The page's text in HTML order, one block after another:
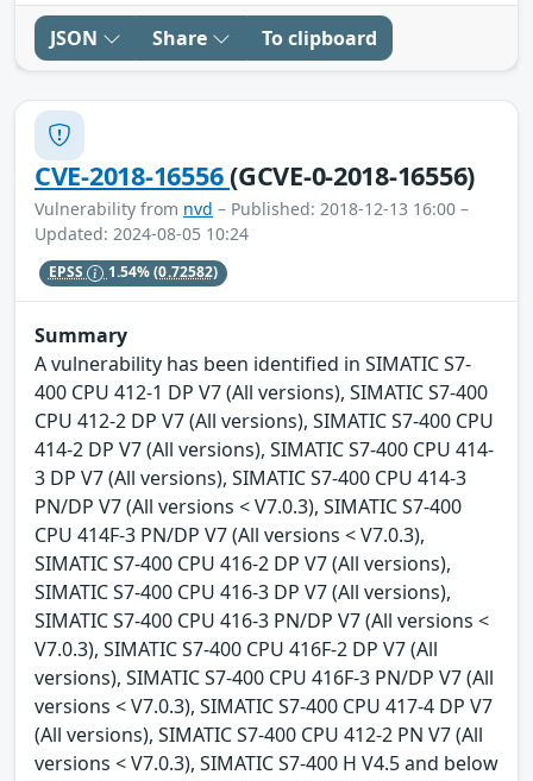
JSON Share To clipboard
CVE-2018-16556(GCVE-0-2018-16556)
Vulnerability from nvd – Published: 2018-12-13 16:00 –
Updated: 2024-08-05 10:24
EPSS 1.54%(0.72582)
Summary
A vulnerability has been identified in SIMATIC S7-
400 CPU 412-1 DP V7 (All versions), SIMATIC S7-400
CPU 412-2 DP V7 (All versions), SIMATIC S7-400 CPU
414-2 DP V7 (All versions), SIMATIC S7-400 CPU 414-
3 DP V7 (All versions), SIMATIC S7-400 CPU 414-3
PN/DP V7 (All versions < V7.0.3), SIMATIC S7-400
CPU 414F-3 PN/DP V7 (All versions < V7.0.3),
SIMATIC S7-400 CPU 416-2 DP V7 (All versions),
SIMATIC S7-400 CPU 416-3 DP V7 (All versions),
SIMATIC S7-400 CPU 416-3 PN/DP V7 (All versions <
V7.0.3), SIMATIC S7-400 CPU 416F-2 DP V7 (All
versions), SIMATIC S7-400 CPU 416F-3 PN/DP V7 (All
versions < V7.0.3), SIMATIC S7-400 CPU 417-4 DP V7
(All versions), SIMATIC S7-400 CPU 412-2 PN V7 (All
versions < V7.0.3), SIMATIC S7-400 H V4.5 and below